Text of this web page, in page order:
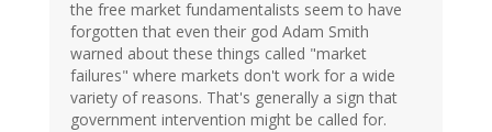
the free market fundamentalists seem to have
forgotten that even their god Adam Smith
warned about these things called "market
failures" where markets don't work for a wide
variety of reasons. That's generally a sign that
government intervention might be called for.